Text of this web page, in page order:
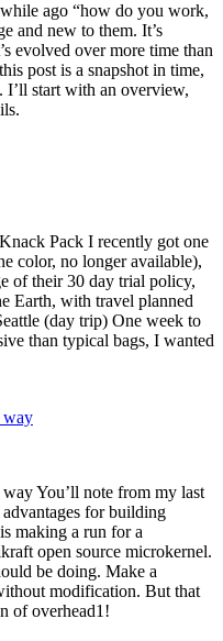
ago “how do you work,
and new to them. It’s
evolved over more time than
post is a snapshot in time,
I’ll start with an overview,
Pack I recently got one
color, no longer available),
of their 30 day trial policy,
Earth, with travel planned
(day trip) One week to
than typical bags, I wanted
way
You’ll note from my last
for building
making a run for a
open source microkernel.
be doing. Make a
modification. But that
of overhead1!